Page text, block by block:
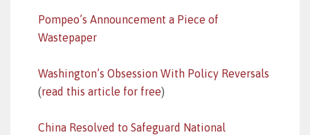
Pompeo’s Announcement a Piece of
Wastepaper
Washington’s Obsession With Policy Reversals
(read this article for free)
China Resolved to Safeguard National